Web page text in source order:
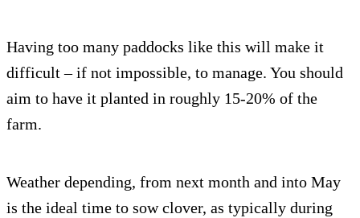
Having too many paddocks like this will make it
difficult – if not impossible, to manage. You should
aim to have it planted in roughly 15-20% of the
farm.
Weather depending, from next month and into May
is the ideal time to sow clover, as typically during